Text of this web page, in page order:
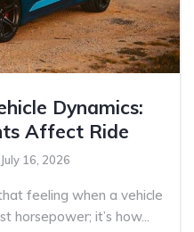
Dynamics:
Affect Ride
July 16, 2026
feeling when a vehicle
horsepower; it’s how...